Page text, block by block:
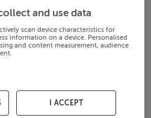
and use data
scan device characteristics for
information on a device. Personalised
and content measurement, audience
I ACCEPT